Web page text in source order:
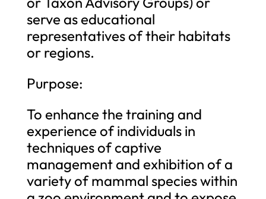
serve as educational
representatives of their habitats
or regions.
Purpose:
To enhance the training and
experience of individuals in
techniques of captive
management and exhibition of a
variety of mammal species within